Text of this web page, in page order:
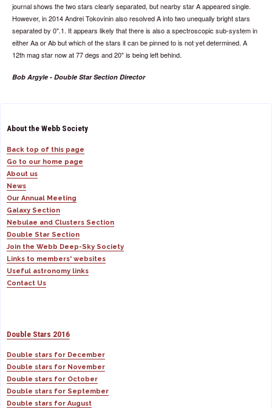
journal shows the two stars clearly separated, but nearby star A appeared single.
However, in 2014 Andrei Tokovinin also resolved A into two unequally bright stars
separated by 0".1. It appears likely that there is also a spectroscopic sub-system in
either Aa or Ab but which of the stars it can be pinned to is not yet determined. A
12th mag star now at 77 degs and 20" is being left behind.
Bob Argyle - Double Star Section Director
About the Webb Society
Back top of this page
Go to our home page
About us
News
Our Annual Meeting
Galaxy Section
Nebulae and Clusters Section
Double Star Section
Join the Webb Deep-Sky Society
Links to members' websites
Useful astronomy links
Contact Us
Double Stars 2016
Double stars for December
Double stars for November
Double stars for October
Double stars for September
Double stars for August